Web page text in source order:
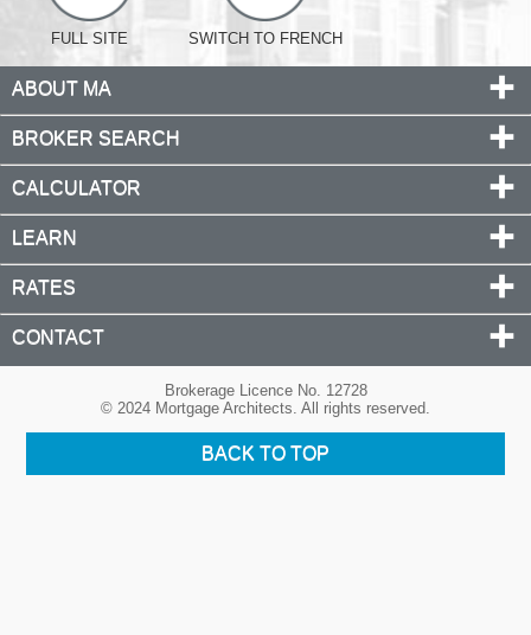
FULL SITE SWITCH TO FRENCH
ABOUT MA
BROKER SEARCH
CALCULATOR
LEARN
RATES
CONTACT
Brokerage Licence No. 12728
© 2024 Mortgage Architects. All rights reserved.
BACK TO TOP